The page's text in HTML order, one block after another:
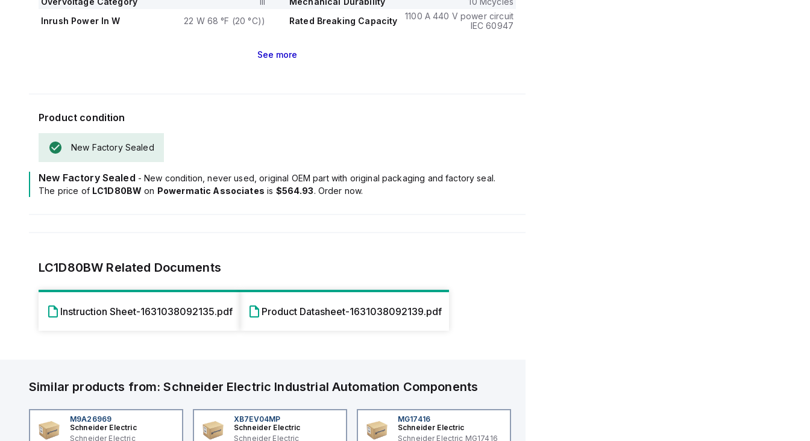
Inrush Power In W
22 W 68 °F (20 °C)) Rated Breaking Capacity
1100 A 440 V power circuit
IEC 60947
See more
Product condition
New Factory Sealed
New Factory Sealed - New condition, never used, original OEM part with original packaging and factory seal.
The price of LC1D80BW on Powermatic Associates is $564.93. Order now.
LC1D80BW Related Documents
Instruction Sheet-1631038092135.pdf Product Datasheet-1631038092139.pdf
Similar products from:Schneider Electric Industrial Automation Components
M9A26969
Schneider Electric
Schneider Electric
XB7EV04MP
Schneider Electric
Schneider Electric
MG17416
Schneider Electric
Schneider Electric MG17416